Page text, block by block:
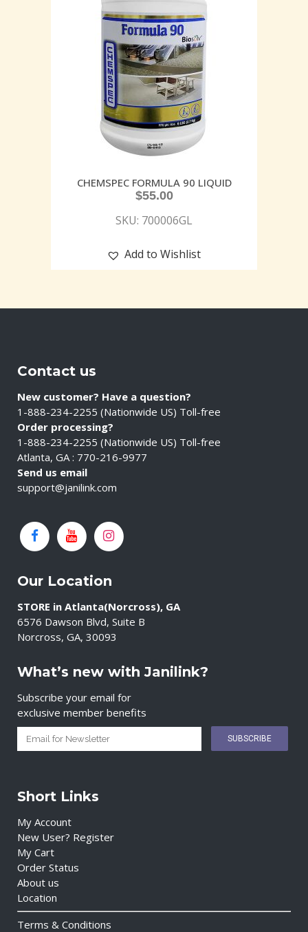
CHEMSPEC FORMULA 90 LIQUID
$55.00
SKU: 700006GL
Add to Wishlist
Contact us
New customer? Have a question?
1-888-234-2255 (Nationwide US) Toll-free
Order processing?
1-888-234-2255 (Nationwide US) Toll-free
Atlanta, GA : 770-216-9977
Send us email
support@janilink.com
Our Location
STORE in Atlanta(Norcross), GA
6576 Dawson Blvd, Suite B
Norcross, GA, 30093
What’s new with Janilink?
Subscribe your email for
exclusive member benefits
Short Links
My Account
New User? Register
My Cart
Order Status
About us
Location
Terms & Conditions